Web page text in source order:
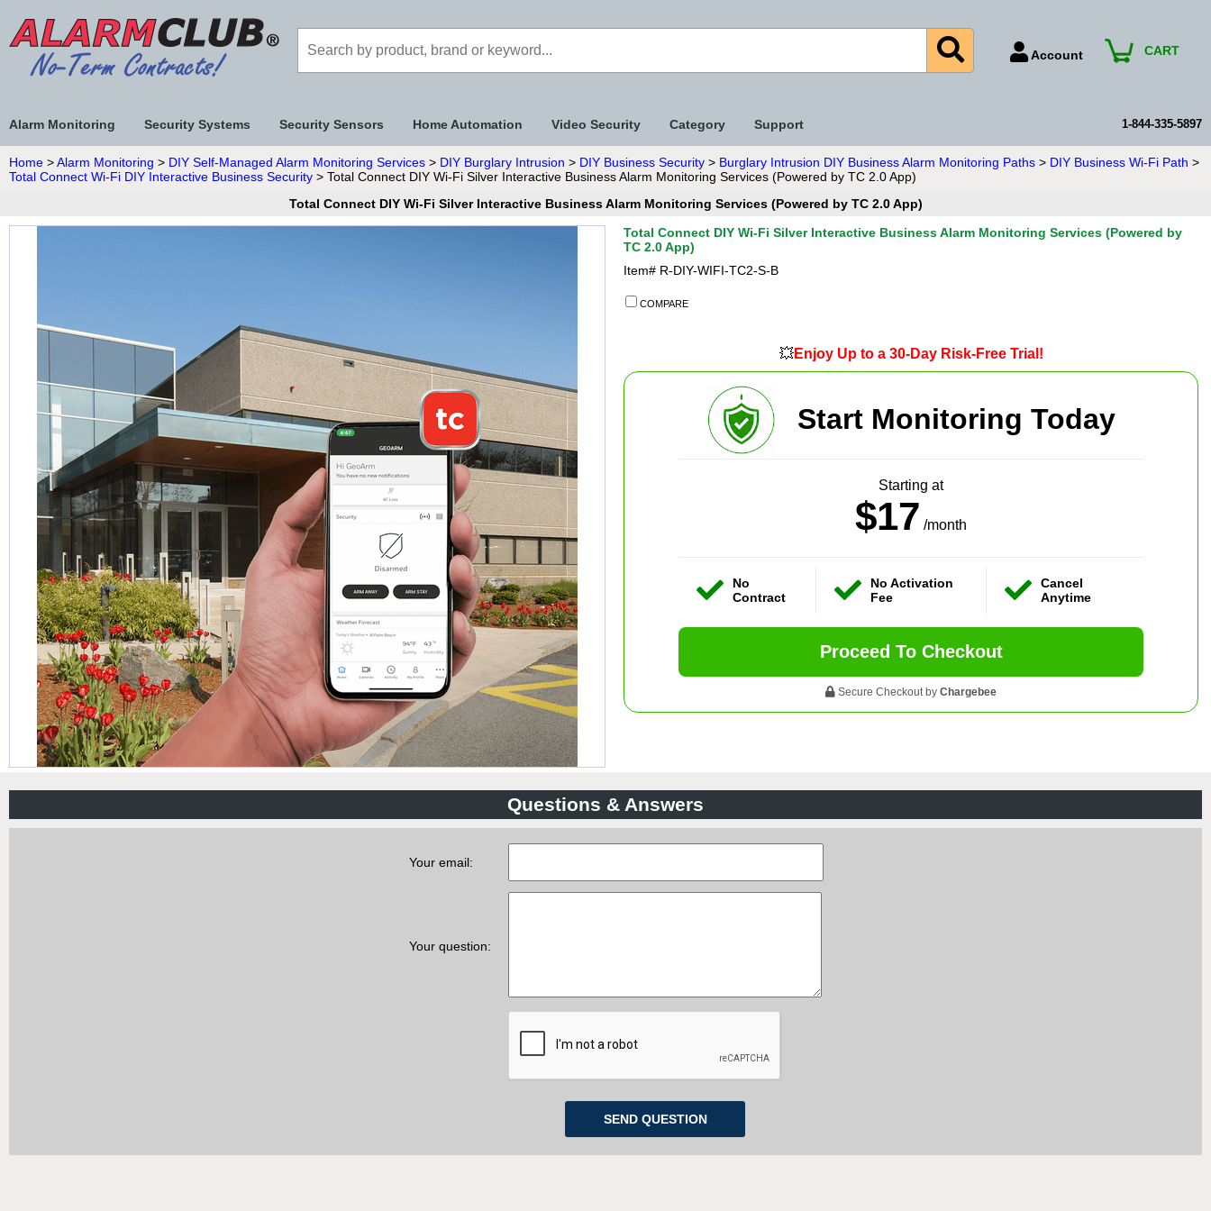
Account
Payment Methods
CART
Alarm Monitoring Security Systems Security Sensors Home Automation Video Security Category Support 1-844-335-5897
Home >Alarm Monitoring > DIY Self-Managed Alarm Monitoring Services > DIY Burglary Intrusion > DIY Business Security > Burglary Intrusion DIY Business Alarm Monitoring Paths > DIY Business Wi-Fi Path >
Total Connect Wi-Fi DIY Interactive Business Security > Total Connect DIY Wi-Fi Silver Interactive Business Alarm Monitoring Services (Powered by TC 2.0 App)
Total Connect DIY Wi-Fi Silver Interactive Business Alarm Monitoring Services (Powered by TC 2.0 App)
Total Connect DIY Wi-Fi Silver Interactive Business Alarm Monitoring Services (Powered by
TC 2.0 App)
Item# R-DIY-WIFI-TC2-S-B
COMPARE
💥Enjoy Up to a 30-Day Risk-Free Trial!
Start Monitoring Today
Starting at
$17 /month
No
Contract
No Activation
Fee
Cancel
Anytime
Proceed To Checkout
Secure Checkout by Chargebee
Questions & Answers
Your email:
Your question: